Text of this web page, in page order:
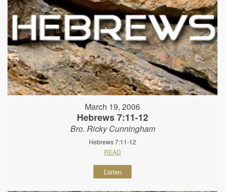
March 19, 2006
Hebrews 7:11-12
Bro. Ricky Cunningham
Hebrews 7:11-12
READ
Listen